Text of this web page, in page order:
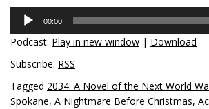
Audio
Player
00:00
Podcast: Play in new window | Download
Subscribe: RSS
Tagged 2034: A Novel of the Next World
Spokane, A Nightmare Before Christmas,